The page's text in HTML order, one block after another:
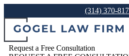
(314) 370-
Request a Free Consultation